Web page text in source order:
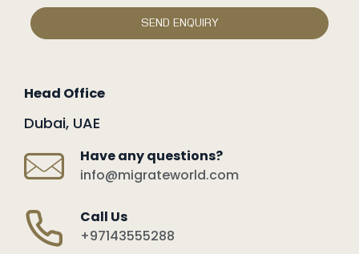
Head Office
Dubai, UAE
Have any questions?
info@migrateworld.com
Call Us
+97143555288